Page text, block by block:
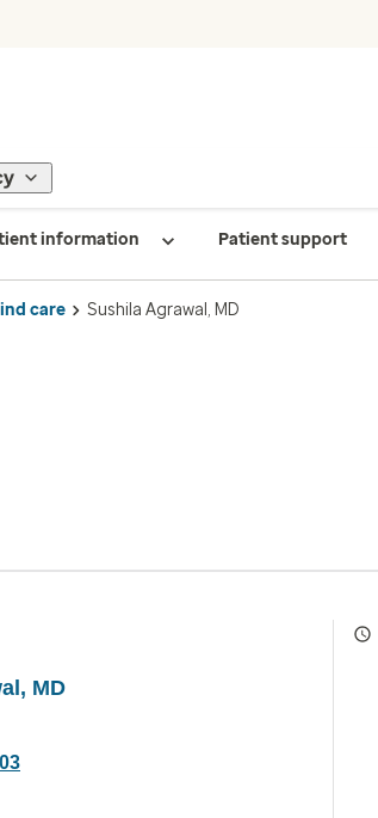
information Patient support
care Sushila Agrawal, MD
MD